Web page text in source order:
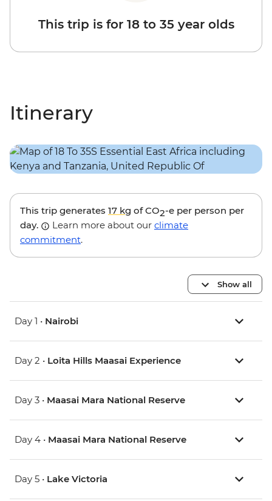
This trip is for 18 to 35 year olds
Itinerary
This trip generates 17 kg of CO2-e per person per
day.
Learn more about our climate
commitment.
Show all
Day 1 • Nairobi
Day 2 • Loita Hills Maasai Experience
Day 3 • Maasai Mara National Reserve
Day 4 • Maasai Mara National Reserve
Day 5 • Lake Victoria